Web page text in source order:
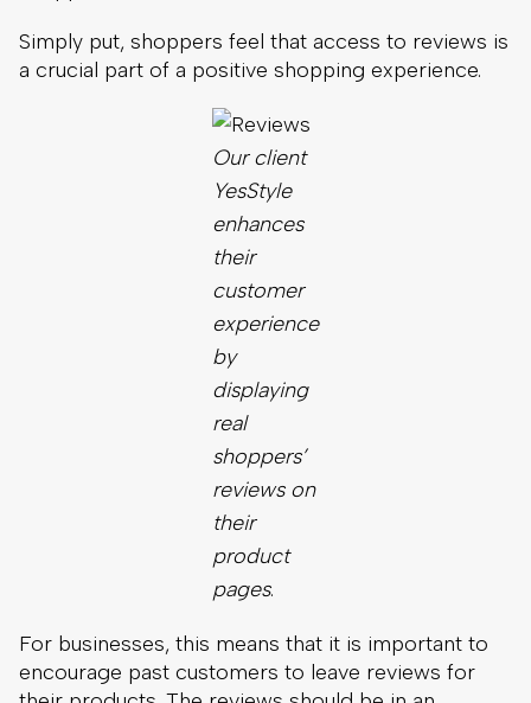
enhances
their
customer
displaying
reviews on
their
product
pages .
For businesses, this means that it is important to
encourage past customers to leave reviews for
their products. The reviews should be in an
obvious location on the website, such as the
product page. They should be well-organized and
offer the option of detailed information via writing
or a general idea at a glance. The latter of these is
commonly done via a rating system out of five
stars.